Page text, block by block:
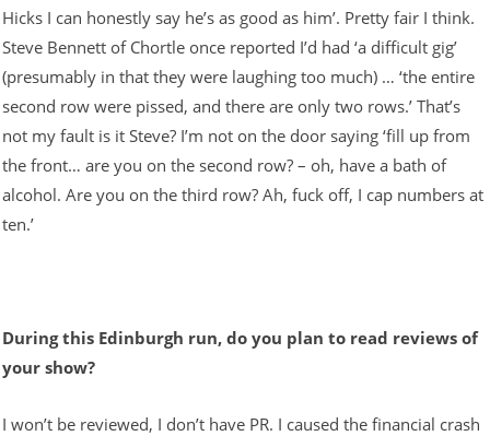
Hicks I can honestly say he’s as good as him’. Pretty fair I think.
Steve Bennett of Chortle once reported I’d had ‘a difficult gig’
(presumably in that they were laughing too much) … ‘the entire
second row were pissed, and there are only two rows.’ That’s
not my fault is it Steve? I’m not on the door saying ‘fill up from
the front… are you on the second row? – oh, have a bath of
alcohol. Are you on the third row? Ah, fuck off, I cap numbers at
ten.’
During this Edinburgh run, do you plan to read reviews of
your show?
I won’t be reviewed, I don’t have PR. I caused the financial crash